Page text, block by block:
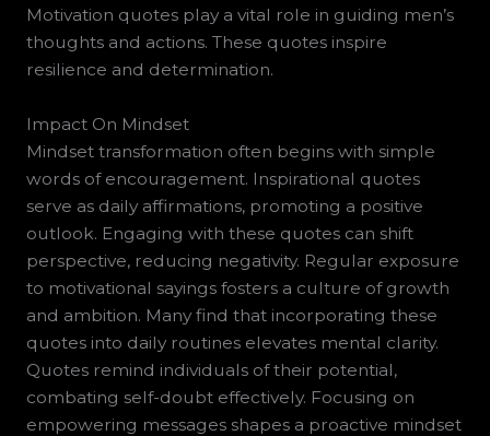
Motivation quotes play a vital role in guiding men’s
thoughts and actions. These quotes inspire
resilience and determination.
Impact On Mindset
Mindset transformation often begins with simple
words of encouragement. Inspirational quotes
serve as daily affirmations, promoting a positive
outlook. Engaging with these quotes can shift
perspective, reducing negativity. Regular exposure
to motivational sayings fosters a culture of growth
and ambition. Many find that incorporating these
quotes into daily routines elevates mental clarity.
Quotes remind individuals of their potential,
combating self-doubt effectively. Focusing on
empowering messages shapes a proactive mindset